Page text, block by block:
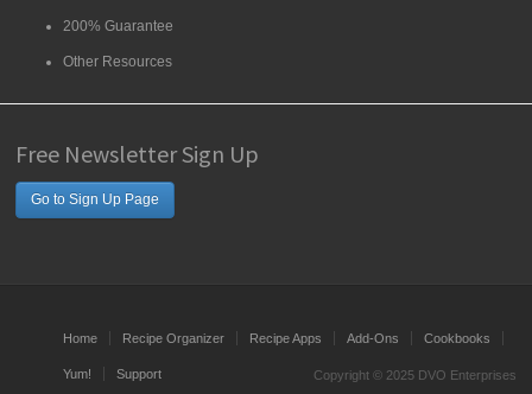
200% Guarantee
Other Resources
Free Newsletter Sign Up
Go to Sign Up Page
Home Recipe Organizer Recipe Apps Add-Ons Cookbooks
Yum! Support Copyright © 2025 DVO Enterprises